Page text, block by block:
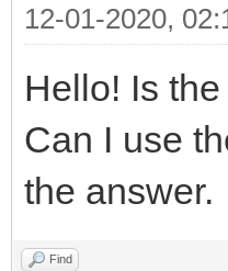
12-01-2020,
Hello! Is
Can I use
the answer.
Find